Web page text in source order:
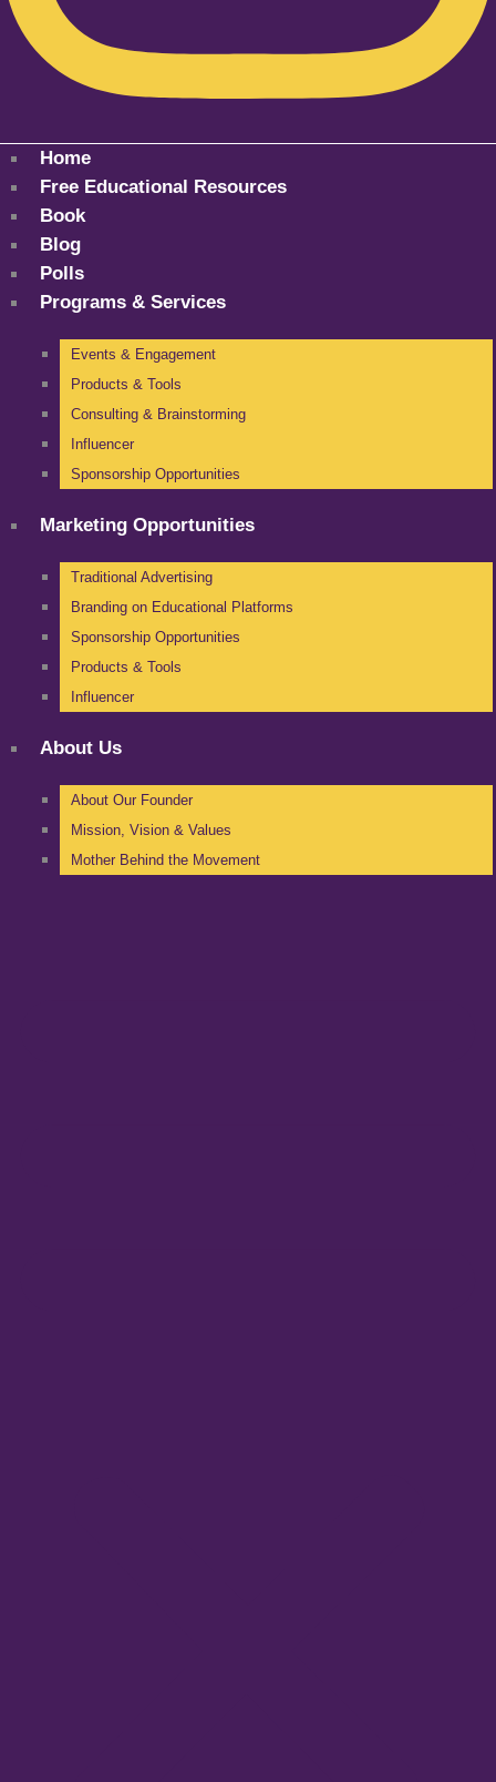
Home
Free Educational Resources
Book
Blog
Polls
Programs & Services
Events & Engagement
Products & Tools
Consulting & Brainstorming
Influencer
Sponsorship Opportunities
Marketing Opportunities
Traditional Advertising
Branding on Educational Platforms
Sponsorship Opportunities
Products & Tools
Influencer
About Us
About Our Founder
Mission, Vision & Values
Mother Behind the Movement